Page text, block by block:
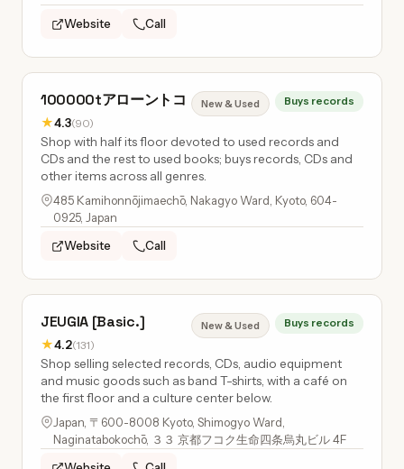
Website Call
100000tアローントコ
★4.3(90)
New & Used Buys records
Shop with half its floor devoted to used records and
CDs and the rest to used books; buys records, CDs and
other items across all genres.
485 Kamihonnōjimaechō, Nakagyo Ward, Kyoto, 604-
0925, Japan
Website
Call
JEUGIA [Basic.]
★4.2(131)
New & Used Buys records
Shop selling selected records, CDs, audio equipment
and music goods such as band T-shirts, with a café on
the first floor and a culture center below.
Japan, 〒600-8008 Kyoto, Shimogyo Ward,
Naginatabokochō, ３３ 京都フコク生命四条烏丸ビル 4F